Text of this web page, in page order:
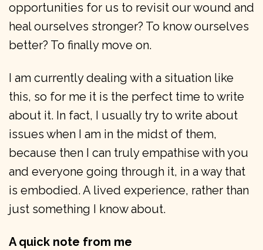
opportunities for us to revisit our wound and
heal ourselves stronger? To know ourselves
better? To finally move on.
I am currently dealing with a situation like
this, so for me it is the perfect time to write
about it. In fact, I usually try to write about
issues when I am in the midst of them,
because then I can truly empathise with you
and everyone going through it, in a way that
is embodied. A lived experience, rather than
just something I know about.
A quick note from me